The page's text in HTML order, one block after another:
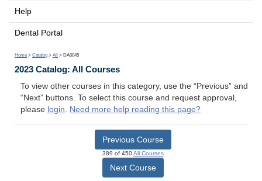
Help
Dental Portal
Home > Catalog > All > DA0045
2023 Catalog: All Courses
To view other courses in this category, use the “Previous” and
“Next” buttons. To select this course and request approval,
please login. Need more help reading this page?
Previous Course
389 of 450All Courses
Next Course